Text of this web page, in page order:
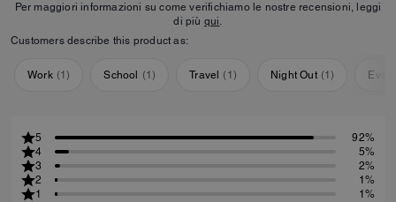
Per maggiori informazioni su come verifichiamo le nostre recensioni, leggi
di più qui.
Customers describe this product as:
Work (1) School (1) Travel ( 1 ) Night Out (1)
5
92%
4
5%
3
2%
2
1%
1
1%